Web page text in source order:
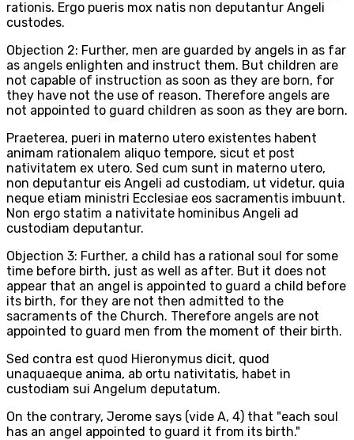
rationis. Ergo pueris mox natis non deputantur Angeli
custodes.
Objection 2: Further, men are guarded by angels in as far
as angels enlighten and instruct them. But children are
not capable of instruction as soon as they are born, for
they have not the use of reason. Therefore angels are
not appointed to guard children as soon as they are born.
Praeterea, pueri in materno utero existentes habent
animam rationalem aliquo tempore, sicut et post
nativitatem ex utero. Sed cum sunt in materno utero,
non deputantur eis Angeli ad custodiam, ut videtur, quia
neque etiam ministri Ecclesiae eos sacramentis imbuunt.
Non ergo statim a nativitate hominibus Angeli ad
custodiam deputantur.
Objection 3: Further, a child has a rational soul for some
time before birth, just as well as after. But it does not
appear that an angel is appointed to guard a child before
its birth, for they are not then admitted to the
sacraments of the Church. Therefore angels are not
appointed to guard men from the moment of their birth.
Sed contra est quod Hieronymus dicit, quod
unaquaeque anima, ab ortu nativitatis, habet in
custodiam sui Angelum deputatum.
On the contrary, Jerome says (vide A, 4) that "each soul
has an angel appointed to guard it from its birth."